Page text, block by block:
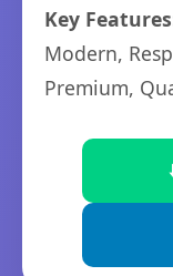
Key
Modern,
Premium,